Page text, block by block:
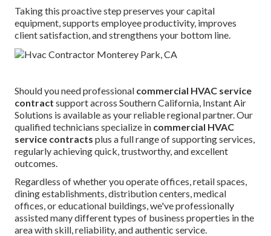
Taking this proactive step preserves your capital
equipment, supports employee productivity, improves
client satisfaction, and strengthens your bottom line.
Should you need professional commercial HVAC service
contract support across Southern California, Instant Air
Solutions is available as your reliable regional partner. Our
qualified technicians specialize in commercial HVAC
service contracts plus a full range of supporting services,
regularly achieving quick, trustworthy, and excellent
outcomes.
Regardless of whether you operate offices, retail spaces,
dining establishments, distribution centers, medical
offices, or educational buildings, we've professionally
assisted many different types of business properties in the
area with skill, reliability, and authentic service.